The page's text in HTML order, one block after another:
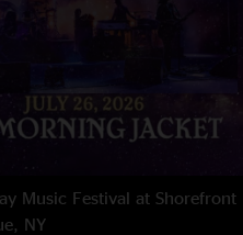
Music Festival at Shorefront
NY